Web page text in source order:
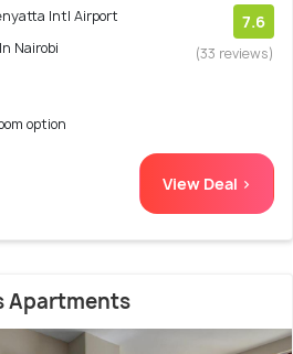
Intl Airport
Nairobi
7.6
(33 reviews)
option
View Deal >
Apartments